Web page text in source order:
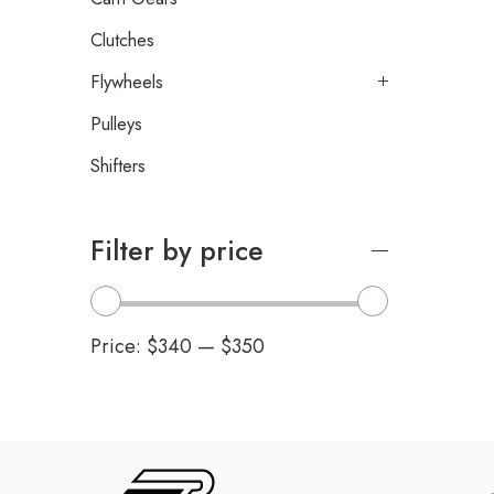
Clutches
Flywheels
Pulleys
Shifters
Filter by price
Price: $340 — $350